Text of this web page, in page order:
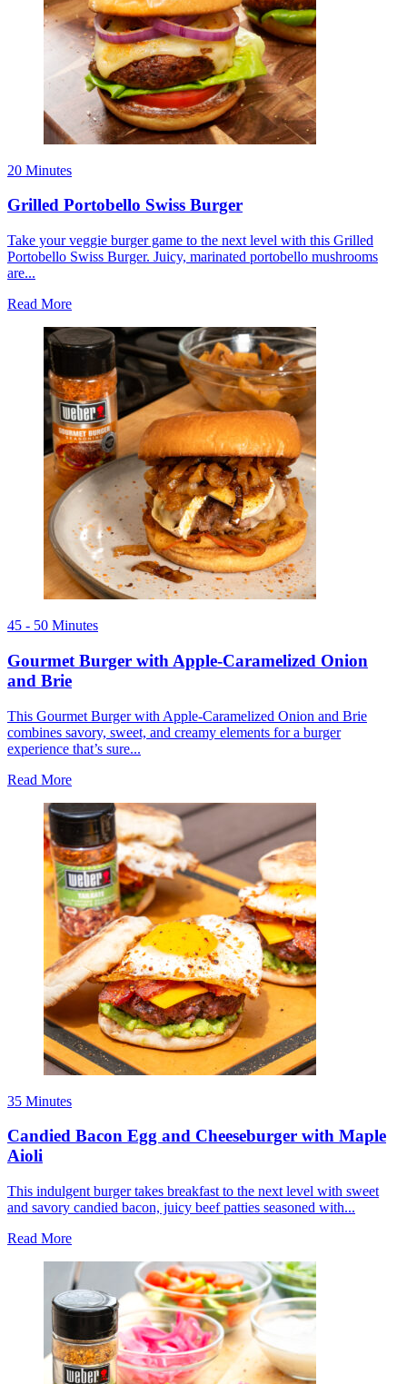
20 Minutes
Grilled Portobello Swiss Burger
Take your veggie burger game to the next level with this Grilled
Portobello Swiss Burger. Juicy, marinated portobello mushrooms
are...
Read More
45 - 50 Minutes
Gourmet Burger with Apple-Caramelized Onion
and Brie
This Gourmet Burger with Apple-Caramelized Onion and Brie
combines savory, sweet, and creamy elements for a burger
experience that’s sure...
Read More
35 Minutes
Candied Bacon Egg and Cheeseburger with Maple
Aioli
This indulgent burger takes breakfast to the next level with sweet
and savory candied bacon, juicy beef patties seasoned with...
Read More